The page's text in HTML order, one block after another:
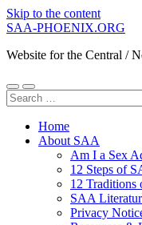
Skip to the content
SAA-PHOENIX.ORG
Website for the Central /
Toggle
mobile
Toggle
search
Search
for:
Home
About SAA
Am I a Sex
12 Steps of
12 Traditions
SAA
Privacy